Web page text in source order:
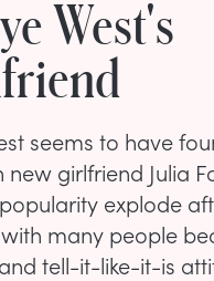
West's
seems to have
new girlfriend Julia
explode
many people
tell-it-like-it-is